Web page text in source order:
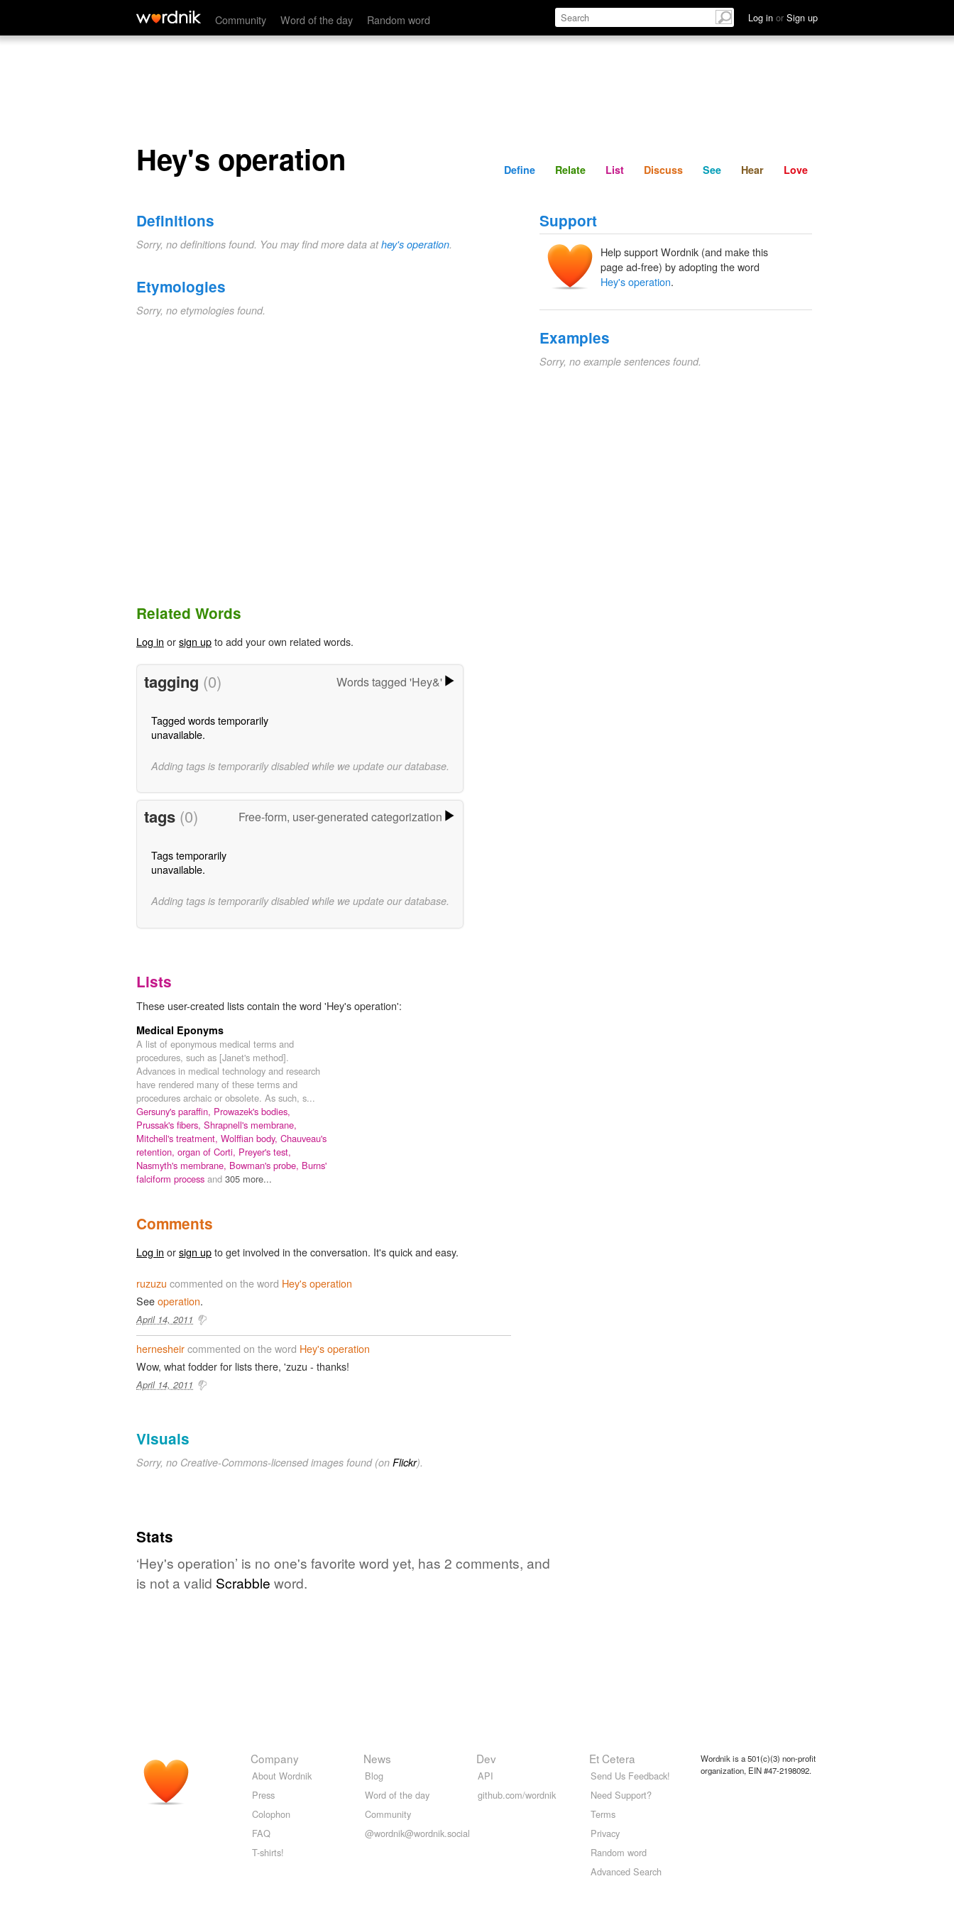
Community Word of the day Random word Log in or Sign up
Hey's operation Define Relate Discuss See Hear
Hey's operation Define Relate List Discuss See Hear Love
Definitions
Sorry, no definitions found. You may find more data athey's operation.
Etymologies
Sorry, no etymologies found.
Support
Help support Wordnik (and make this
page ad-free) by adopting the word
Hey's operation.
Examples
Sorry, no example sentences found.
Related Words
Log in orsign upto add your own related words.
tagging (0) Words tagged 'Hey&'
Tagged words temporarily
unavailable.
Adding tags is temporarily disabled while we update our database.
tags (0) Free-form, user-generated categorization
Tags temporarily
unavailable.
Adding tags is temporarily disabled while we update our database.
Lists
These user-created lists contain the word 'Hey's operation':
Medical Eponyms
A list of eponymous medical terms and
procedures, such as [Janet's method].
Advances in medical technology and research
have rendered many of these terms and
procedures archaic or obsolete. As such, s...
Gersuny's paraffin, Prowazek's bodies,
Prussak's fibers, Shrapnell's membrane,
Mitchell's treatment, Wolffian body, Chauveau's
retention, organ of Corti, Preyer's test,
Nasmyth's membrane, Bowman's probe, Burns'
falciform process and 305 more...
Comments
Log in orsign upto get involved in the conversation. It's quick and easy.
ruzuzu commented on the word Hey's operation
Seeoperation.
April 14, 2011
hernesheircommented on the word Hey's operation
Wow, what fodder for lists there, 'zuzu - thanks!
April 14, 2011
Visuals
Sorry, no Creative-Commons-licensed images found (on Flickr).
Stats
‘Hey's operation’ is no one's favorite word yet, has 2 comments, and
is not a valid Scrabble word.
Company
About Wordnik
Press
Colophon
FAQ
T-shirts!
News
Blog
Word of the day
Community
@wordnik@wordnik.social
Dev
API
github.com/wordnik
Et Cetera
Send Us Feedback!
Need Support?
Terms
Privacy
Random word
Advanced Search
Wordnik is a 501(c)(3) non-profit
organization, EIN #47-2198092.